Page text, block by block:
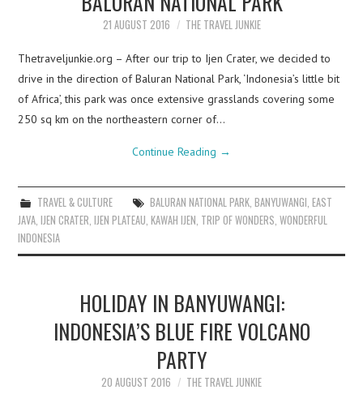
MEDIA KIT
21 AUGUST 2016 THE TRAVEL JUNKIE
Thetraveljunkie.org – After our trip to Ijen Crater, we decided to
drive in the direction of Baluran National Park, ‘Indonesia’s little bit
of Africa’, this park was once extensive grasslands covering some
250 sq km on the northeastern corner of…
Continue Reading →
TRAVEL & CULTURE BALURAN NATIONAL PARK, BANYUWANGI EAST
JAVA ,IJEN CRATER ,IJEN PLATEAU ,KAWAH IJEN TRIP OF WONDERS ,WONDERFUL
INDONESIA
HOLIDAY IN BANYUWANGI:
INDONESIA’S BLUE FIRE VOLCANO
PARTY
20 AUGUST 2016 THE TRAVEL JUNKIE